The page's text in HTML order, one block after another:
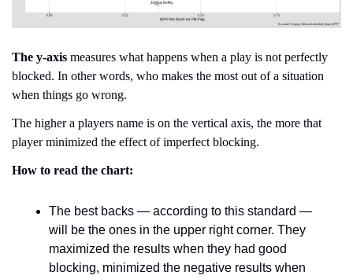
The y-axis measures what happens when a play is not perfectly
blocked. In other words, who makes the most out of a situation
when things go wrong.
The higher a players name is on the vertical axis, the more that
player minimized the effect of imperfect blocking.
How to read the chart:
The best backs — according to this standard —
will be the ones in the upper right corner. They
maximized the results when they had good
blocking, minimized the negative results when